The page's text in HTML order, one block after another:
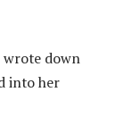
wrote down
into her